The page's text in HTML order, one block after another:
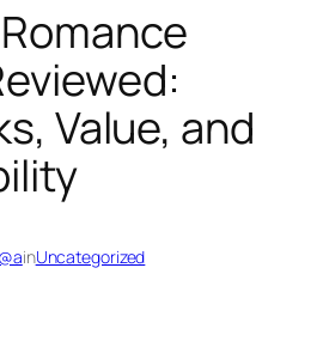
Value, and
inUncategorized